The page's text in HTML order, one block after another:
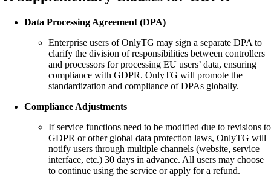
Data Processing Agreement (DPA)
Enterprise users of OnlyTG may sign a separate DPA to
clarify the division of responsibilities between controllers
and processors for processing EU users’ data, ensuring
compliance with GDPR. OnlyTG will promote the
standardization and compliance of DPAs globally.
Compliance Adjustments
If service functions need to be modified due to revisions to
GDPR or other global data protection laws, OnlyTG will
notify users through multiple channels (website, service
interface, etc.) 30 days in advance. All users may choose
to continue using the service or apply for a refund.